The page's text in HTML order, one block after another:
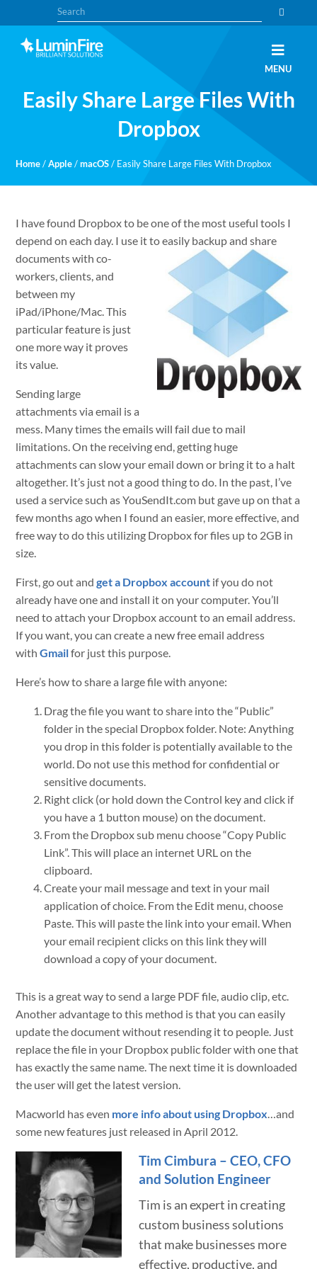
to
primary
navigation
to
main
content
Search
MENU
WordPress,
andEasily Share Large Files With
Dropbox
Home / Apple / macOS / Easily Share Large Files With Dropbox
I have found Dropbox to be one of the most useful tools I
depend on each day. I use it to easily backup and share
documents with co-
workers, clients, and
between my
iPad/iPhone/Mac. This
particular feature is just
one more way it proves
its value.
Sending large
attachments via email is a
mess. Many times the emails will fail due to mail
limitations. On the receiving end, getting huge
attachments can slow your email down or bring it to a halt
altogether. It’s just not a good thing to do. In the past, I’ve
used a service such as YouSendIt.com but gave up on that a
few months ago when I found an easier, more effective, and
free way to do this utilizing Dropbox for files up to 2GB in
size.
First, go out andget a Dropbox account if you do not
already have one and install it on your computer. You’ll
need to attach your Dropbox account to an email address.
If you want, you can create a new free email address
withGmailfor just this purpose.
Here’s how to share a large file with anyone:
Drag the file you want to share into the “Public”
folder in the special Dropbox folder. Note: Anything
you drop in this folder is potentially available to the
world. Do not use this method for confidential or
sensitive documents.
Right click (or hold down the Control key and click if
you have a 1 button mouse) on the document.
From the Dropbox sub menu choose “Copy Public
Link”. This will place an internet URL on the
clipboard.
Create your mail message and text in your mail
application of choice. From the Edit menu, choose
Paste. This will paste the link into your email. When
your email recipient clicks on this link they will
download a copy of your document.
This is a great way to send a large PDF file, audio clip, etc.
Another advantage to this method is that you can easily
update the document without resending it to people. Just
replace the file in your Dropbox public folder with one that
has exactly the same name. The next time it is downloaded
the user will get the latest version.
Macworld has even more info about using Dropbox…and
some new features just released in April 2012.
Tim Cimbura – CEO, CFO
and Solution Engineer
Tim is an expert in creating
custom business solutions
that make businesses more
effective, productive, and